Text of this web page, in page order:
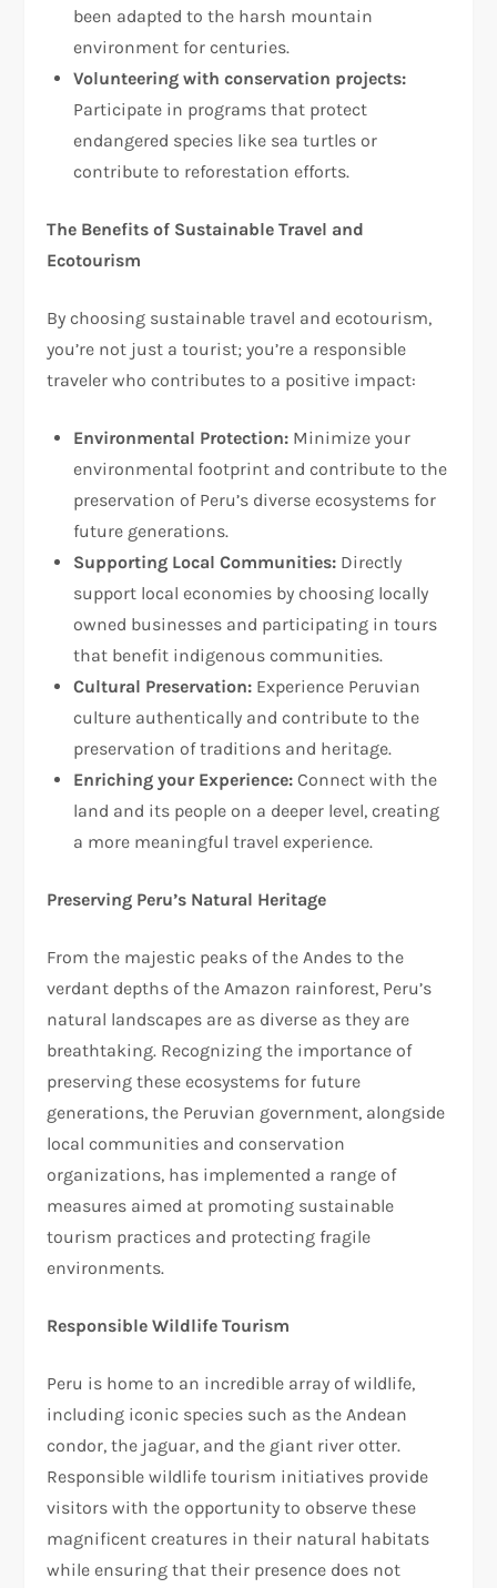
been adapted to the harsh mountain
environment for centuries.
Volunteering with conservation projects:
Participate in programs that protect
endangered species like sea turtles or
contribute to reforestation efforts.
The Benefits of Sustainable Travel and
Ecotourism
By choosing sustainable travel and ecotourism,
you’re not just a tourist; you’re a responsible
traveler who contributes to a positive impact:
Environmental Protection: Minimize your
environmental footprint and contribute to the
preservation of Peru’s diverse ecosystems for
future generations.
Supporting Local Communities: Directly
support local economies by choosing locally
owned businesses and participating in tours
that benefit indigenous communities.
Cultural Preservation: Experience Peruvian
culture authentically and contribute to the
preservation of traditions and heritage.
Enriching your Experience: Connect with the
land and its people on a deeper level, creating
a more meaningful travel experience.
Preserving Peru’s Natural Heritage
From the majestic peaks of the Andes to the
verdant depths of the Amazon rainforest, Peru’s
natural landscapes are as diverse as they are
breathtaking. Recognizing the importance of
preserving these ecosystems for future
generations, the Peruvian government, alongside
local communities and conservation
organizations, has implemented a range of
measures aimed at promoting sustainable
tourism practices and protecting fragile
environments.
Responsible Wildlife Tourism
Peru is home to an incredible array of wildlife,
including iconic species such as the Andean
condor, the jaguar, and the giant river otter.
Responsible wildlife tourism initiatives provide
visitors with the opportunity to observe these
magnificent creatures in their natural habitats
while ensuring that their presence does not